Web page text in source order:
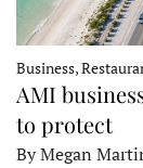
Business,
AMI
to protect
By Megan